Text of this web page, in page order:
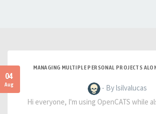
04
Aug
MANAGING MULTIPLE PERSONAL PROJECTS
- By lsilvalucas
Hi everyone, I'm using OpenCATS while